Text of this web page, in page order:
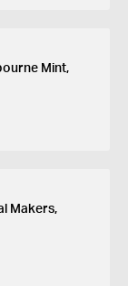
Mint,
Makers,